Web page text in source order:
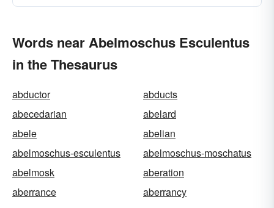
Words near Abelmoschus Esculentus
in the Thesaurus
abductor
abducts
abecedarian
abelard
abele
abelian
abelmoschus-esculentus
abelmoschus-moschatus
abelmosk
aberation
aberrance
aberrancy